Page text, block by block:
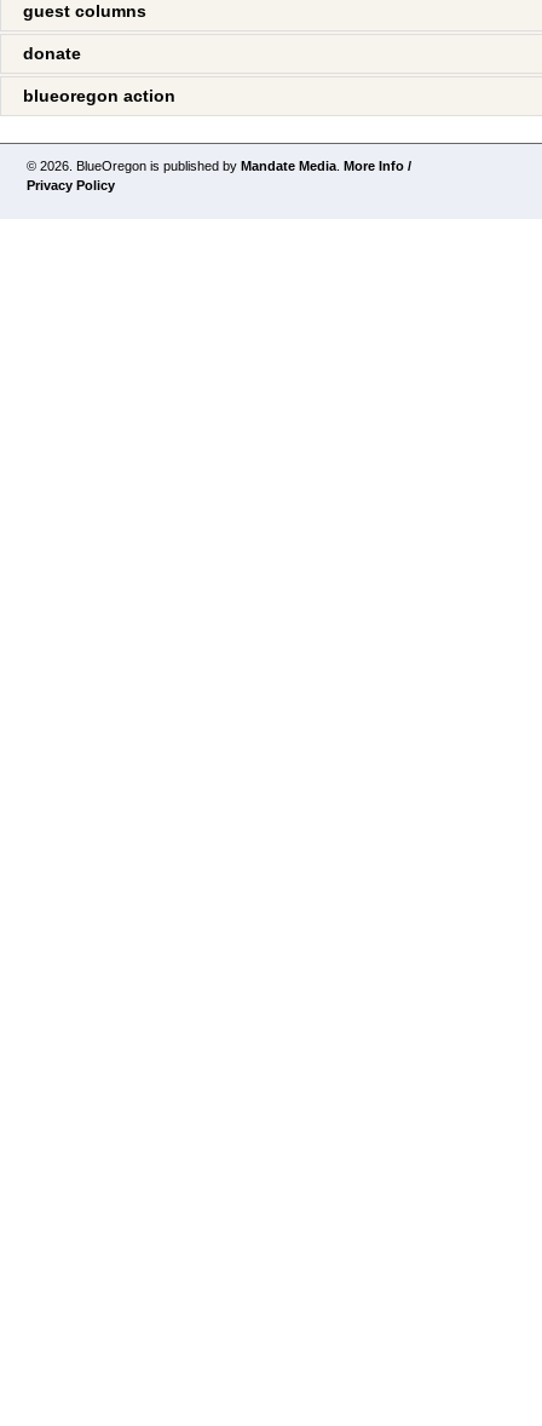
guest columns
donate
blueoregon action
© 2026. BlueOregon is published byMandate Media .More Info /
Privacy Policy